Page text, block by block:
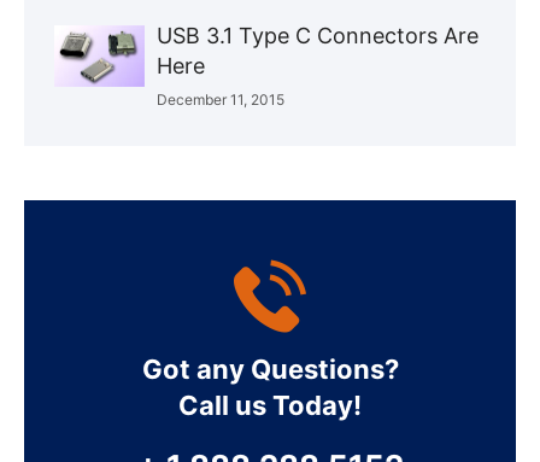
USB 3.1 Type C Connectors Are
Here
December 11, 2015
Got any Questions?
Call us Today!